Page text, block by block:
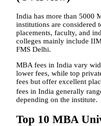
India has more than 5000
institutions are considered
placements, faculty, and
colleges mainly include
FMS Delhi.
MBA fees in India vary
lower fees, while top
fees but offer excellent
fees in India generally
depending on the institute.
Top 10 MBA